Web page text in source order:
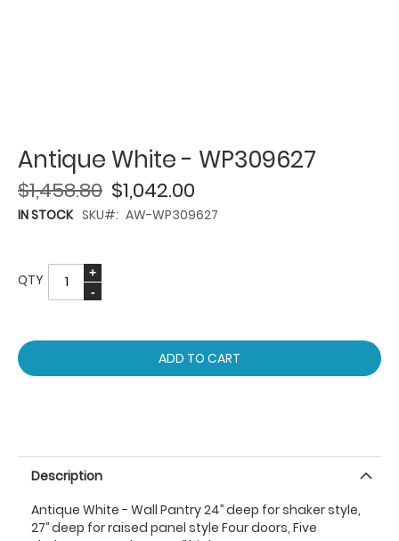
Antique White - WP309627
$1,042.00
$1,458.80
IN STOCK SKU AW-WP309627
QTY
ADD TO CART
Description
Antique White - Wall Pantry 24’’ deep for shaker style,
27’’ deep for raised panel style Four doors, Five